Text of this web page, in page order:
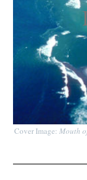
Donate
About
Cover Image: Mouth